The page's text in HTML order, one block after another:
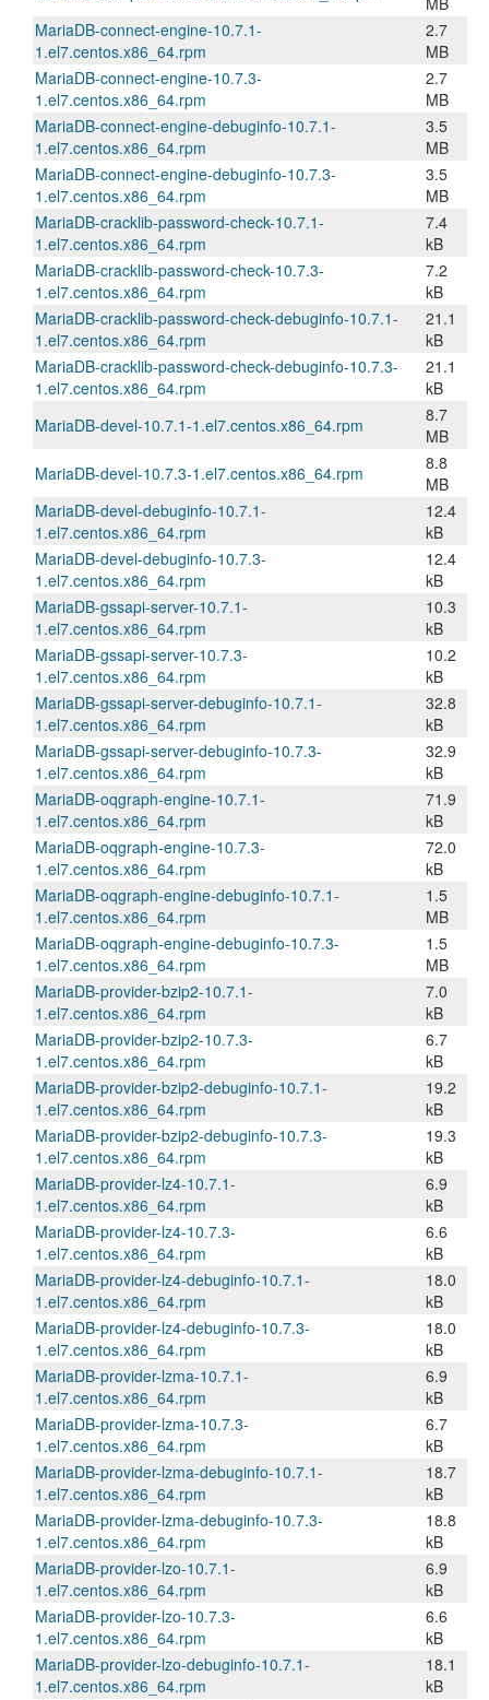
MariaDB-connect-engine-10.7.1-
1.el7.centos.x86_64.rpm
2.7
MB
MariaDB-connect-engine-10.7.3-
1.el7.centos.x86_64.rpm
2.7
MB
MariaDB-connect-engine-debuginfo-10.7.1-
1.el7.centos.x86_64.rpm
3.5
MB
MariaDB-connect-engine-debuginfo-10.7.3-
1.el7.centos.x86_64.rpm
3.5
MB
MariaDB-cracklib-password-check-10.7.1-
1.el7.centos.x86_64.rpm
7.4
kB
MariaDB-cracklib-password-check-10.7.3-
1.el7.centos.x86_64.rpm
7.2
kB
MariaDB-cracklib-password-check-debuginfo-10.7.1-
1.el7.centos.x86_64.rpm
21.1
kB
MariaDB-cracklib-password-check-debuginfo-10.7.3-
1.el7.centos.x86_64.rpm
21.1
kB
MariaDB-devel-10.7.1-1.el7.centos.x86_64.rpm
8.7
MB
MariaDB-devel-10.7.3-1.el7.centos.x86_64.rpm
8.8
MB
MariaDB-devel-debuginfo-10.7.1-
1.el7.centos.x86_64.rpm
12.4
kB
MariaDB-devel-debuginfo-10.7.3-
1.el7.centos.x86_64.rpm
12.4
kB
MariaDB-gssapi-server-10.7.1-
1.el7.centos.x86_64.rpm
10.3
kB
MariaDB-gssapi-server-10.7.3-
1.el7.centos.x86_64.rpm
10.2
kB
MariaDB-gssapi-server-debuginfo-10.7.1-
1.el7.centos.x86_64.rpm
32.8
kB
MariaDB-gssapi-server-debuginfo-10.7.3-
1.el7.centos.x86_64.rpm
32.9
kB
MariaDB-oqgraph-engine-10.7.1-
1.el7.centos.x86_64.rpm
71.9
kB
MariaDB-oqgraph-engine-10.7.3-
1.el7.centos.x86_64.rpm
72.0
kB
MariaDB-oqgraph-engine-debuginfo-10.7.1-
1.el7.centos.x86_64.rpm
1.5
MB
MariaDB-oqgraph-engine-debuginfo-10.7.3-
1.el7.centos.x86_64.rpm
1.5
MB
MariaDB-provider-bzip2-10.7.1-
1.el7.centos.x86_64.rpm
7.0
kB
MariaDB-provider-bzip2-10.7.3-
1.el7.centos.x86_64.rpm
6.7
kB
MariaDB-provider-bzip2-debuginfo-10.7.1-
1.el7.centos.x86_64.rpm
19.2
kB
MariaDB-provider-bzip2-debuginfo-10.7.3-
1.el7.centos.x86_64.rpm
19.3
kB
MariaDB-provider-lz4-10.7.1-
1.el7.centos.x86_64.rpm
6.9
kB
MariaDB-provider-lz4-10.7.3-
1.el7.centos.x86_64.rpm
6.6
kB
MariaDB-provider-lz4-debuginfo-10.7.1-
1.el7.centos.x86_64.rpm
18.0
kB
MariaDB-provider-lz4-debuginfo-10.7.3-
1.el7.centos.x86_64.rpm
18.0
kB
MariaDB-provider-lzma-10.7.1-
1.el7.centos.x86_64.rpm
6.9
kB
MariaDB-provider-lzma-10.7.3-
1.el7.centos.x86_64.rpm
6.7
kB
MariaDB-provider-lzma-debuginfo-10.7.1-
1.el7.centos.x86_64.rpm
18.7
kB
MariaDB-provider-lzma-debuginfo-10.7.3-
1.el7.centos.x86_64.rpm
18.8
kB
MariaDB-provider-lzo-10.7.1-
1.el7.centos.x86_64.rpm
6.9
kB
MariaDB-provider-lzo-10.7.3-
1.el7.centos.x86_64.rpm
6.6
kB
MariaDB-provider-lzo-debuginfo-10.7.1-
1.el7.centos.x86_64.rpm
18.1
kB